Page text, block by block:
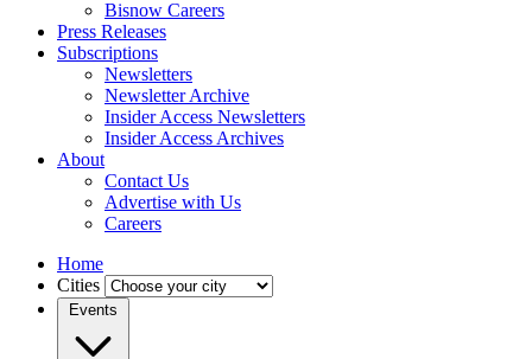
Bisnow Careers
Press Releases
Subscriptions
Newsletters
Newsletter Archive
Insider Access Newsletters
Insider Access Archives
About
Contact Us
Advertise with Us
Careers
Home
Cities
Events